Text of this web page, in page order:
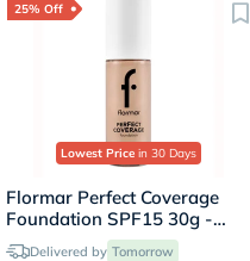
25% Off
Lowest Price in 30 Days
Flormar Perfect Coverage
Foundation SPF15 30g -
Pastelle/101
Delivered by Tomorrow